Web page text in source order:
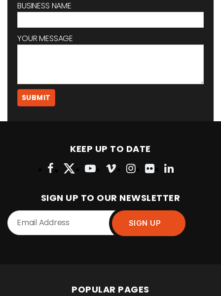
BUSINESS NAME
YOUR MESSAGE
KEEP UP TO DATE
SIGN UP TO OUR NEWSLETTER
POPULAR PAGES